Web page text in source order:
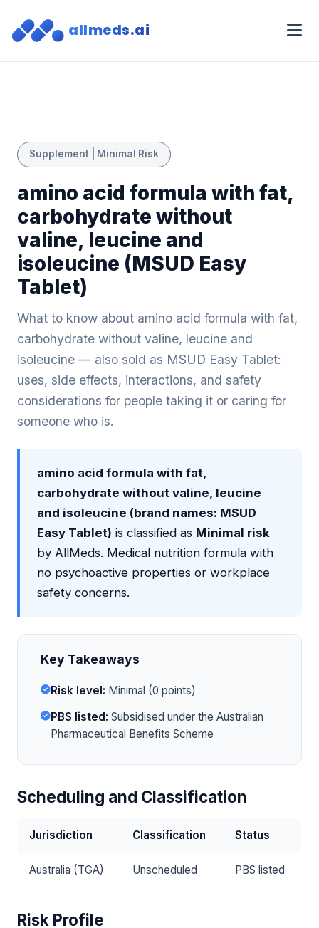
allmeds.ai
Supplement | Minimal Risk
amino acid formula with fat,
carbohydrate without
valine, leucine and
isoleucine (MSUD Easy
Tablet)
What to know about amino acid formula with fat,
carbohydrate without valine, leucine and
isoleucine — also sold as MSUD Easy Tablet:
uses, side effects, interactions, and safety
considerations for people taking it or caring for
someone who is.
amino acid formula with fat,
carbohydrate without valine, leucine
and isoleucine (brand names: MSUD
Easy Tablet) is classified as Minimal risk
by AllMeds. Medical nutrition formula with
no psychoactive properties or workplace
safety concerns.
Key Takeaways
Risk level: Minimal (0 points)
PBS listed: Subsidised under the Australian
Pharmaceutical Benefits Scheme
Scheduling and Classification
Jurisdiction Classification Status
Australia (TGA) Unscheduled PBS listed
Risk Profile